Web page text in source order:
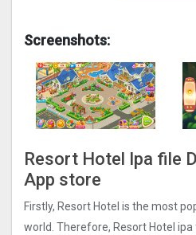
Screenshots:
Resort Hotel Ipa file
App store
Firstly, Resort Hotel is the most
world. Therefore, Resort Hotel